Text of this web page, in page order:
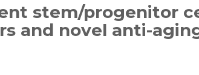
stem/progenitor
and novel anti-